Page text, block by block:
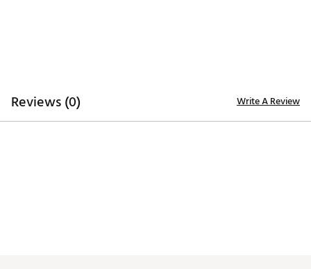
Reviews (0) Write A Review